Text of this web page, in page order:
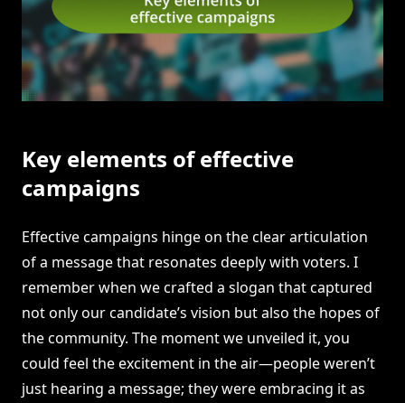
Key elements of effective
campaigns
Effective campaigns hinge on the clear articulation
of a message that resonates deeply with voters. I
remember when we crafted a slogan that captured
not only our candidate’s vision but also the hopes of
the community. The moment we unveiled it, you
could feel the excitement in the air—people weren’t
just hearing a message; they were embracing it as